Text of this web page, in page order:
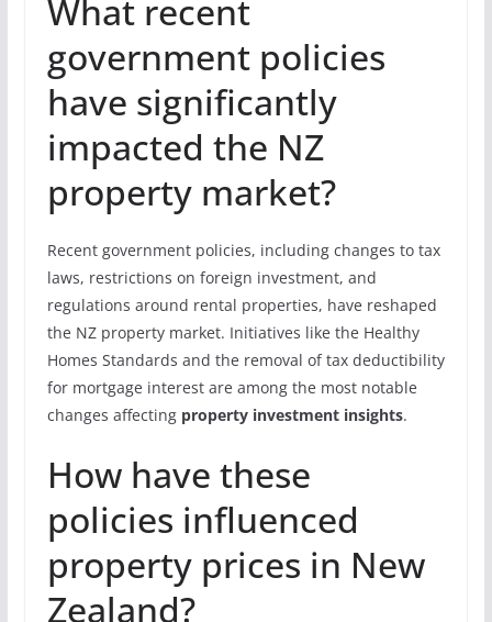
What recent
government policies
have significantly
impacted the NZ
property market?
Recent government policies, including changes to tax
laws, restrictions on foreign investment, and
regulations around rental properties, have reshaped
the NZ property market. Initiatives like the Healthy
Homes Standards and the removal of tax deductibility
for mortgage interest are among the most notable
changes affecting property investment insights.
How have these
policies influenced
property prices in New
Zealand?